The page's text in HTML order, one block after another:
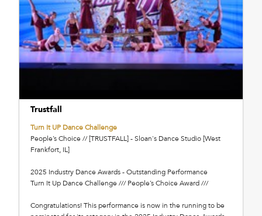
Trustfall
Turn It UP Dance Challenge
People’s Choice // [TRUSTFALL] - Sloan's Dance Studio [West
Frankfort, IL]
2025 Industry Dance Awards - Outstanding Performance
Turn It Up Dance Challenge /// People’s Choice Award ///
Congratulations! This performance is now in the running to be